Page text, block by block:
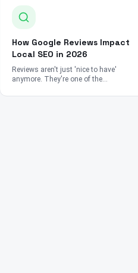
How Google Reviews Impact
Local SEO in 2026
Reviews aren't just 'nice to have'
anymore. They're one of the
Google's entire local search